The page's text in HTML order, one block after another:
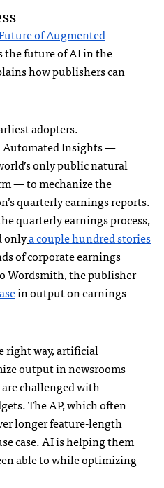
of Augmented
the future of AI in the
how publishers can
adopters.
Automated Insights —
only public natural
— to mechanize the
quarterly earnings reports.
quarterly earnings process,
onlya couple hundred stories
of corporate earnings
Wordsmith, the publisher
in output on earnings
right way, artificial
output in newsrooms —
challenged with
The AP, which often
longer feature-length
case. AI is helping them
able to while optimizing